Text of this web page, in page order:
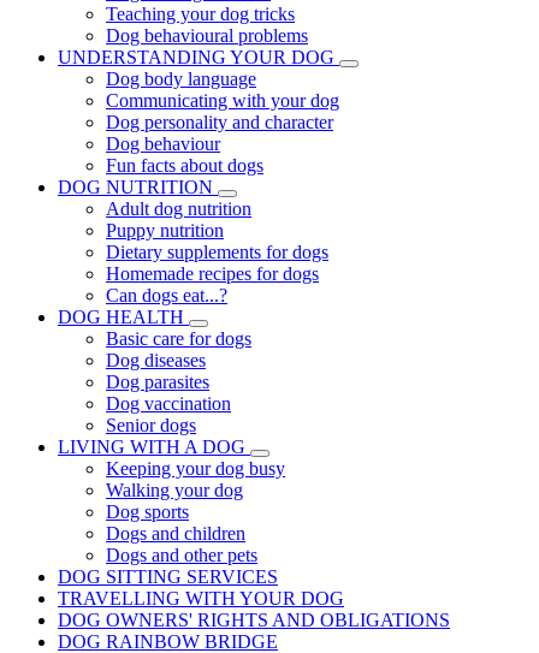
Teaching your dog tricks
Dog behavioural problems
UNDERSTANDING YOUR DOG
Dog body language
Communicating with your dog
Dog personality and character
Dog behaviour
Fun facts about dogs
DOG NUTRITION
Adult dog nutrition
Puppy nutrition
Dietary supplements for dogs
Homemade recipes for dogs
Can dogs eat...?
DOG HEALTH
Basic care for dogs
Dog diseases
Dog parasites
Dog vaccination
Senior dogs
LIVING WITH A DOG
Keeping your dog busy
Walking your dog
Dog sports
Dogs and children
Dogs and other pets
DOG SITTING SERVICES
TRAVELLING WITH YOUR DOG
DOG OWNERS' RIGHTS AND OBLIGATIONS
DOG RAINBOW BRIDGE